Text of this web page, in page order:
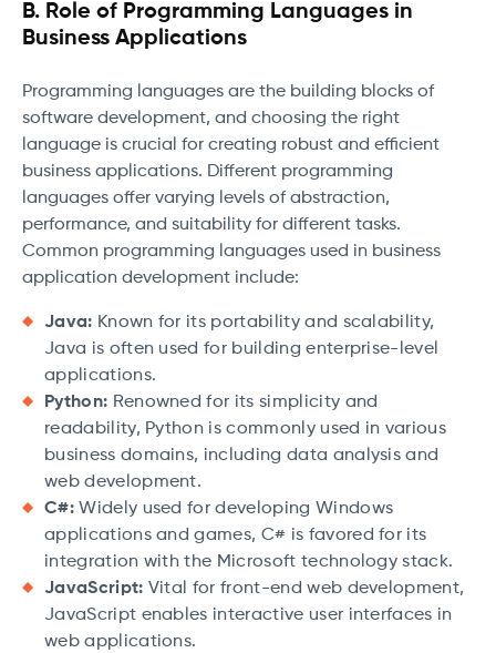
B. Role of Programming Languages in
Business Applications
Programming languages are the building blocks of
software development, and choosing the right
language is crucial for creating robust and efficient
business applications. Different programming
languages offer varying levels of abstraction,
performance, and suitability for different tasks.
Common programming languages used in business
application development include:
Java: Known for its portability and scalability,
Java is often used for building enterprise-level
applications.
Python: Renowned for its simplicity and
readability, Python is commonly used in various
business domains, including data analysis and
web development.
C#:Widely used for developing Windows
applications and games, C# is favored for its
integration with the Microsoft technology stack.
JavaScript: Vital for front-end web development,
JavaScript enables interactive user interfaces in
web applications.